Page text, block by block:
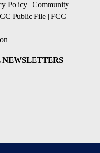
Policy | Community
Public File | FCC